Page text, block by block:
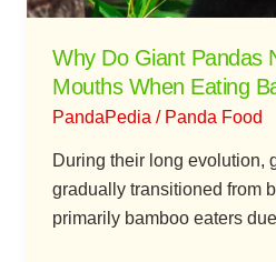
Why Do Giant Pandas
Mouths When Eating
PandaPedia / Panda Food
During their long evolution,
gradually transitioned from
primarily bamboo eaters
When
Bamboo?